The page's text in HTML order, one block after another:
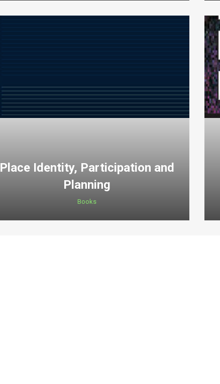
Place Identity, Participation and
Planning
Books